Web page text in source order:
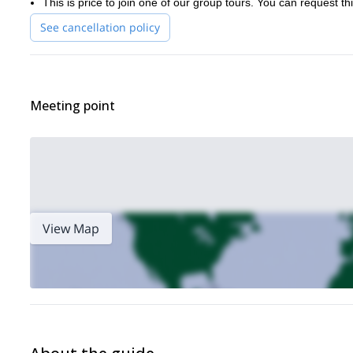
See cancellation policy
Meeting point
View Map